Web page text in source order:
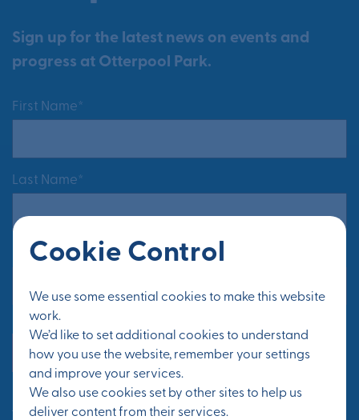
Cookie Control
We use some essential cookies to make this website
work.
We’d like to set additional cookies to understand
how you use the website, remember your settings
and improve your services.
We also use cookies set by other sites to help us
deliver content from their services.
Sign up for the latest news on events and
progress at Otterpool Park.
First Name*
Last Name*
Email Address*
See Privacy Policy
Yes, send me updates